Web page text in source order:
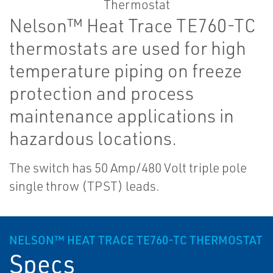
Nelson™ Heat Trace TE760-TC
thermostats are used for high
temperature piping on freeze
protection and process
maintenance applications in
hazardous locations.
The switch has 50 Amp/480 Volt triple pole
single throw (TPST) leads.
NELSON™ HEAT TRACE TE760-TC THERMOSTAT
Specs